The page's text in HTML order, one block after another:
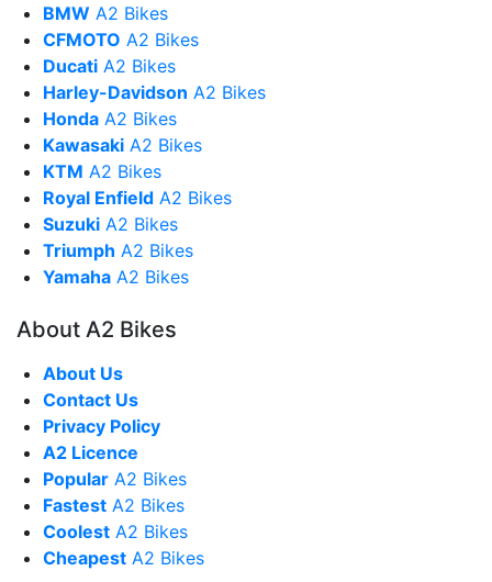
BMW A2 Bikes
CFMOTO A2 Bikes
Ducati A2 Bikes
Harley-Davidson A2 Bikes
Honda A2 Bikes
Kawasaki A2 Bikes
KTM A2 Bikes
Royal Enfield A2 Bikes
Suzuki A2 Bikes
Triumph A2 Bikes
Yamaha A2 Bikes
About A2 Bikes
About Us
Contact Us
Privacy Policy
A2 Licence
Popular A2 Bikes
Fastest A2 Bikes
Coolest A2 Bikes
Cheapest A2 Bikes